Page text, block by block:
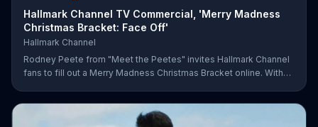
Hallmark Channel TV Commercial, 'Merry Madness
Christmas Bracket: Face Off'
Hallmark Channel
Rodney Peete from "Meet the Peetes" invites Hallmark Channel
fans to fill out a Merry Madness Christmas Bracket online. With